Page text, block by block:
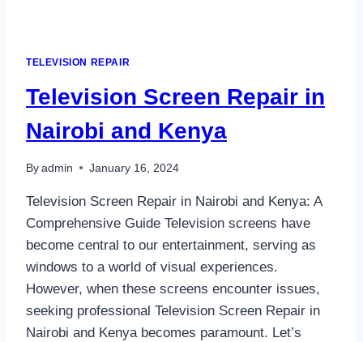
TELEVISION REPAIR
Television Screen Repair in
Nairobi and Kenya
By admin January 16, 2024
Television Screen Repair in Nairobi and Kenya: A
Comprehensive Guide Television screens have
become central to our entertainment, serving as
windows to a world of visual experiences.
However, when these screens encounter issues,
seeking professional Television Screen Repair in
Nairobi and Kenya becomes paramount. Let’s